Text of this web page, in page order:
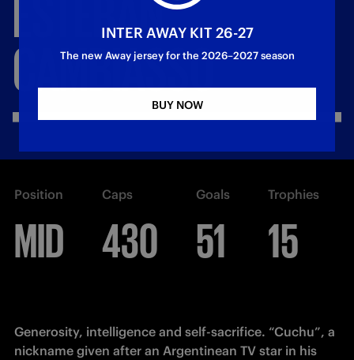
CAMBIASSO
Position
MID
Caps
430
Goals
51
Trophies
15
Generosity, intelligence and self-sacrifice. “Cuchu”, a
nickname given after an Argentinean TV star in his
INTER AWAY KIT 26-27
The new Away jersey for the 2026–2027 season
BUY NOW